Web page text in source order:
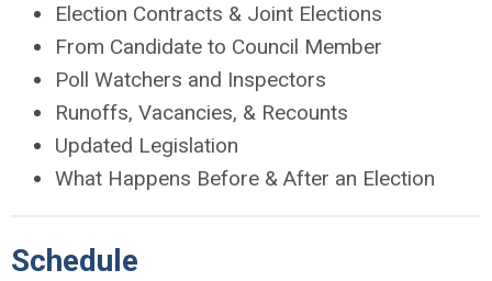
Election Contracts & Joint Elections
From Candidate to Council Member
Poll Watchers and Inspectors
Runoffs, Vacancies, & Recounts
Updated Legislation
What Happens Before & After an Election
Schedule